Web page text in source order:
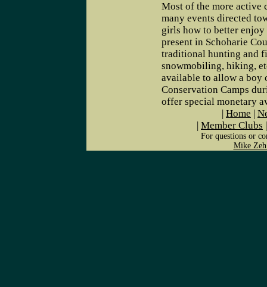
Most of the more active
many events directed
girls how to better
present in Schoharie
traditional hunting and
snowmobiling, hiking,
available to allow a boy
Conservation Camps
offer special monetary
| Home |
| Member Clubs
For questions or
Mike